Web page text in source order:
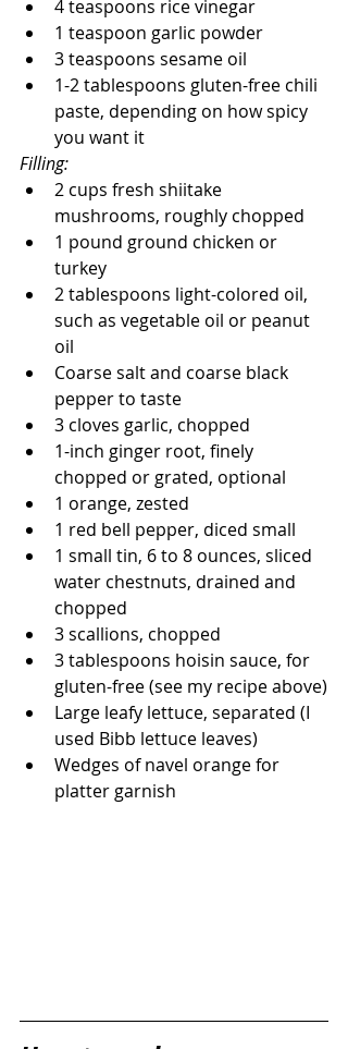
4 teaspoons rice vinegar
1 teaspoon garlic powder
3 teaspoons sesame oil
1-2 tablespoons gluten-free chili
paste, depending on how spicy
you want it
Filling:
2 cups fresh shiitake
mushrooms, roughly chopped
1 pound ground chicken or
turkey
2 tablespoons light-colored oil,
such as vegetable oil or peanut
oil
Coarse salt and coarse black
pepper to taste
3 cloves garlic, chopped
1-inch ginger root, finely
chopped or grated, optional
1 orange, zested
1 red bell pepper, diced small
1 small tin, 6 to 8 ounces, sliced
water chestnuts, drained and
chopped
3 scallions, chopped
3 tablespoons hoisin sauce, for
gluten-free (see my recipe above)
Large leafy lettuce, separated (I
used Bibb lettuce leaves)
Wedges of navel orange for
platter garnish